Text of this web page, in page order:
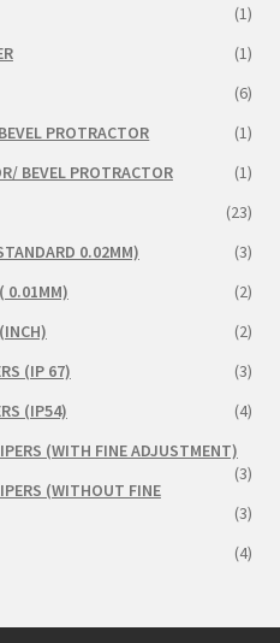
(1)
(1)
(6)
PROTRACTOR
(1)
BEVEL PROTRACTOR
(1)
(23)
0.02MM)
(3)
0.01MM)
(2)
(2)
(IP 67)
(3)
(IP54)
(4)
(WITH FINE ADJUSTMENT)
(3)
(WITHOUT FINE
(3)
(4)